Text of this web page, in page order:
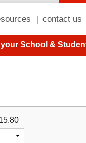
contact us
School &